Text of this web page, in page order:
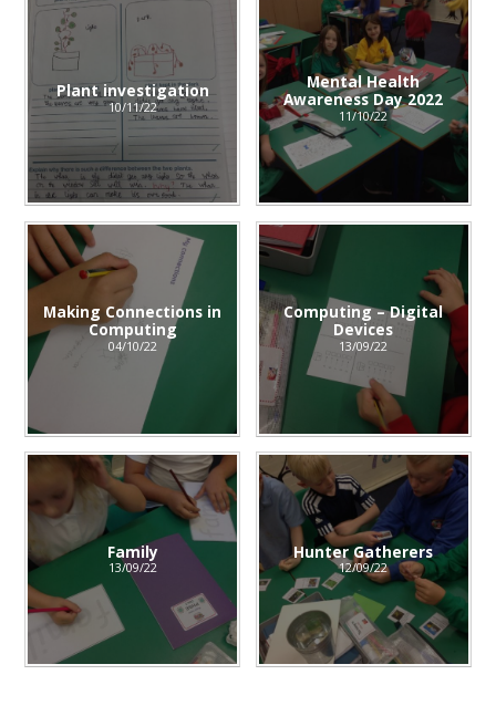
Plant investigation
10/11/22
Mental Health
Awareness Day 2022
11/10/22
Making Connections in
Computing
04/10/22
Computing – Digital
Devices
13/09/22
Family
13/09/22
Hunter Gatherers
12/09/22